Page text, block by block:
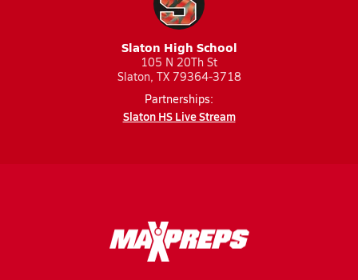
Slaton High School
105 N 20Th St
Slaton, TX 79364-3718
Partnerships:
Slaton HS Live Stream